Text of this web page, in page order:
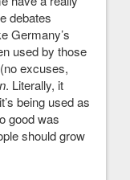
debates
Germany’s
used by those
excuses,
. Literally, it
being used as
good was
should grow